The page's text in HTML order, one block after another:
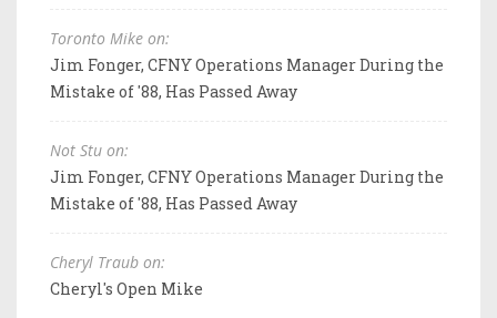
Toronto Mike on:
Jim Fonger, CFNY Operations Manager During the
Mistake of '88, Has Passed Away
Not Stu on:
Jim Fonger, CFNY Operations Manager During the
Mistake of '88, Has Passed Away
Cheryl Traub on:
Cheryl's Open Mike